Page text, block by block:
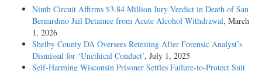
Ninth Circuit Affirms $3.84 Million Jury Verdict in Death of San
Bernardino Jail Detainee from Acute Alcohol Withdrawal, March
1, 2026
Shelby County DA Oversees Retesting After Forensic Analyst’s
Dismissal for ‘Unethical Conduct’, July 1, 2025
Self-Harming Wisconsin Prisoner Settles Failure-to-Protect Suit